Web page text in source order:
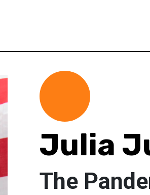
Julia
The